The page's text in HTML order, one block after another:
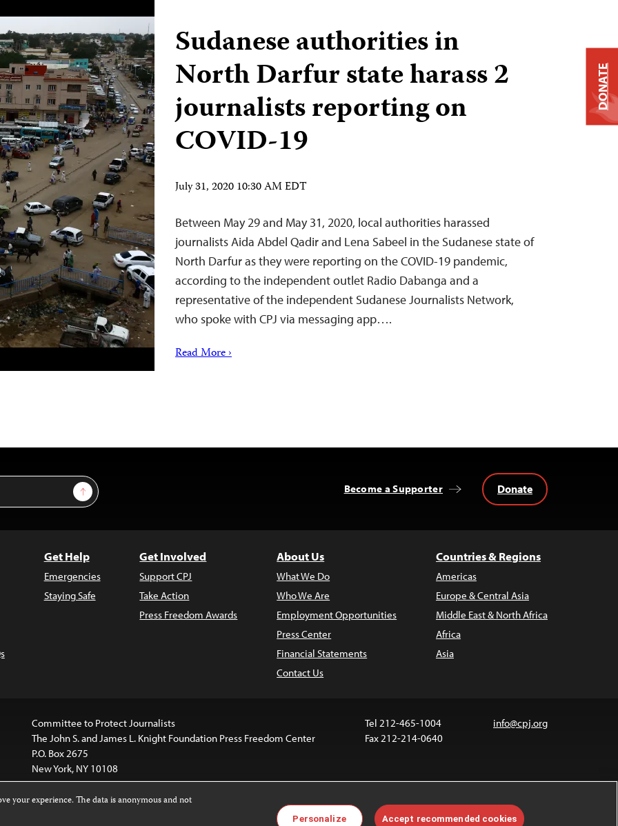
Sudanese authorities in
North Darfur state harass 2
journalists reporting on
COVID-19
July 31, 2020 10:30 AM EDT
Between May 29 and May 31, 2020, local authorities harassed
journalists Aida Abdel Qadir and Lena Sabeel in the Sudanese state of
North Darfur as they were reporting on the COVID-19 pandemic,
according to the independent outlet Radio Dabanga and a
representative of the independent Sudanese Journalists Network,
who spoke with CPJ via messaging app….
Read More ›
Sign Up Become a Supporter Donate
Get Help
Emergencies
Staying Safe
Get Involved
Support CPJ
Take Action
Press Freedom Awards
About Us
What We Do
Who We Are
Employment Opportunities
Press Center
Financial Statements
Contact Us
Countries & Regions
Americas
Europe & Central Asia
Middle East & North Africa
Africa
Asia
Committee to Protect Journalists
The John S. and James L. Knight Foundation Press Freedom Center
P.O. Box 2675
New York, NY 10108
Tel 212-465-1004
Fax 212-214-0640
info@cpj.org
Images and other media are not covered by the Creative Commons
DONATE
your experience. The data is anonymous and not
Personalize Accept recommended cookies